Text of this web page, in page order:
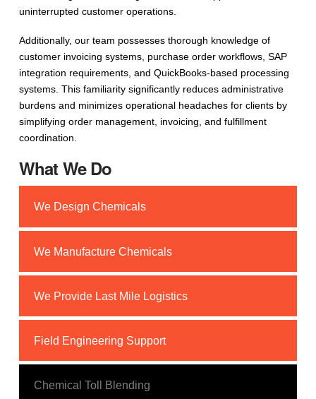
uninterrupted customer operations.
Additionally, our team possesses thorough knowledge of
customer invoicing systems, purchase order workflows, SAP
integration requirements, and QuickBooks-based processing
systems. This familiarity significantly reduces administrative
burdens and minimizes operational headaches for clients by
simplifying order management, invoicing, and fulfillment
coordination.
What We Do
We Design Chemicals
We Manufacture Chemicals
We Provide Last Mile Logistics
Field Engineering Support
Chemical Toll Blending